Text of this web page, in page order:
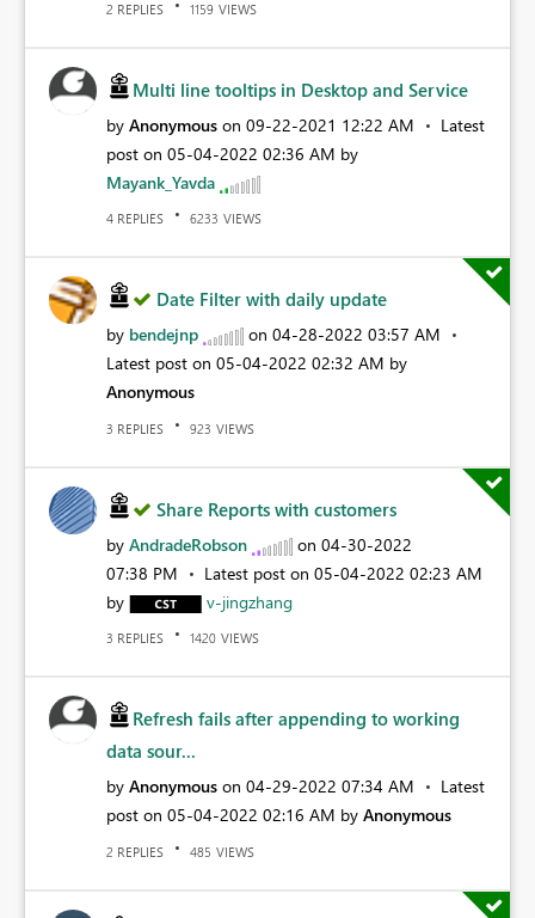
2 REPLIES 1159 VIEWS
Multi line tooltips in Desktop and Service
by Anonymous on ‎09-22-2021 12:22 AM
Latest
post on ‎05-04-2022 02:36 AM by
Mayank_Yavda
4 REPLIES 6233 VIEWS
Date Filter with daily update
by bendejnp on ‎04-28-2022 03:57 AM
Latest post on ‎05-04-2022 02:32 AM by
Anonymous
3 REPLIES 923 VIEWS
Share Reports with customers
by AndradeRobson on ‎04-30-2022
07:38 PM
Latest post on ‎05-04-2022 02:23 AM
by
v-jingzhang
3 REPLIES 1420 VIEWS
Refresh fails after appending to working
data sour...
by Anonymous on ‎04-29-2022 07:34 AM
Latest
post on ‎05-04-2022 02:16 AM by Anonymous
2 REPLIES 485 VIEWS